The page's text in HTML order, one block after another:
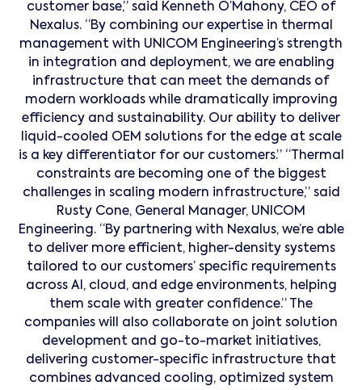
customer base,” said Kenneth O’Mahony, CEO of
Nexalus. “By combining our expertise in thermal
management with UNICOM Engineering’s strength
in integration and deployment, we are enabling
infrastructure that can meet the demands of
modern workloads while dramatically improving
efficiency and sustainability. Our ability to deliver
liquid-cooled OEM solutions for the edge at scale
is a key differentiator for our customers.” “Thermal
constraints are becoming one of the biggest
challenges in scaling modern infrastructure,” said
Rusty Cone, General Manager, UNICOM
Engineering. “By partnering with Nexalus, we’re able
to deliver more efficient, higher-density systems
tailored to our customers’ specific requirements
across AI, cloud, and edge environments, helping
them scale with greater confidence.” The
companies will also collaborate on joint solution
development and go-to-market initiatives,
delivering customer-specific infrastructure that
combines advanced cooling, optimized system